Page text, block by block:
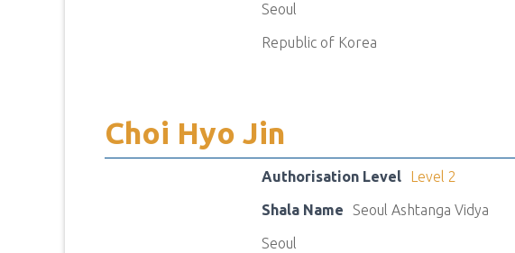
Seoul
Republic of Korea
Choi Hyo Jin
Authorisation Level Level 2
Shala Name Seoul Ashtanga Vidya
Seoul